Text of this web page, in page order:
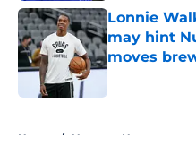
Lonnie
may hint
moves
Published by on
Home / Nuggets News